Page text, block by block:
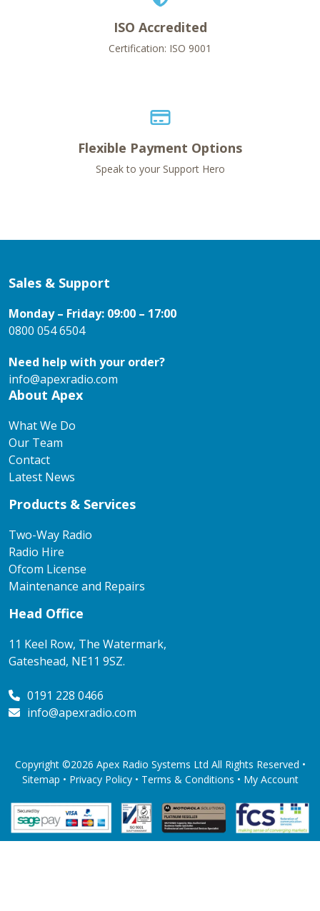
ISO Accredited
Certification: ISO 9001
Flexible Payment Options
Speak to your Support Hero
Sales & Support
Monday – Friday: 09:00 – 17:00
0800 054 6504
Need help with your order?
info@apexradio.com
About Apex
What We Do
Our Team
Contact
Latest News
Products & Services
Two-Way Radio
Radio Hire
Ofcom License
Maintenance and Repairs
Head Office
11 Keel Row, The Watermark,
Gateshead, NE11 9SZ.
0191 228 0466
info@apexradio.com
Copyright ©2026 Apex Radio Systems Ltd All Rights Reserved •
Sitemap • Privacy Policy• Terms & Conditions • My Account